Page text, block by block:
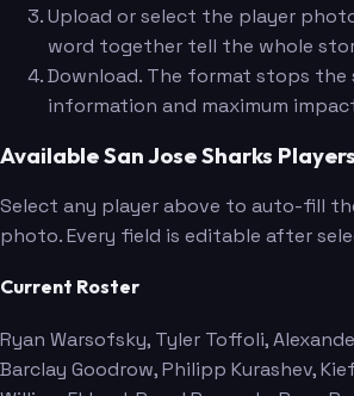
Upload or select the player
word together tell the whole
Download. The format stops the
information and maximum
Available San Jose Sharks Players
Select any player above to auto-fill
photo. Every field is editable after
Current Roster
Ryan Warsofsky, Tyler Toffoli,
Barclay Goodrow, Philipp Kurashev,